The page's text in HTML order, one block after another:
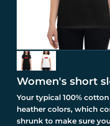
Women's short
Your typical 100%
heather colors, which
shrunk to make sure